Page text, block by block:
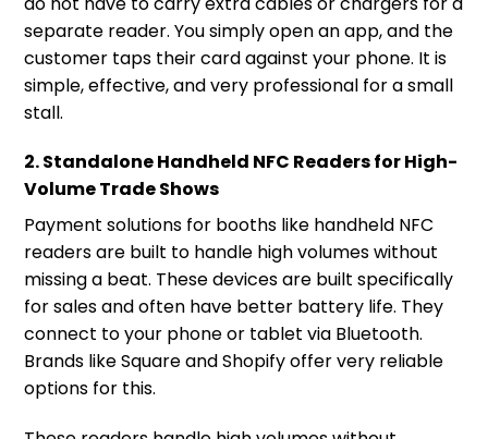
separate reader. You simply open an app, and the
customer taps their card against your phone. It is
simple, effective, and very professional for a small
stall.
2. Standalone Handheld NFC Readers for High-
Volume Trade Shows
Payment solutions for booths like handheld NFC
readers are built to handle high volumes without
missing a beat. These devices are built specifically
for sales and often have better battery life. They
connect to your phone or tablet via Bluetooth.
Brands like Square and Shopify offer very reliable
options for this.